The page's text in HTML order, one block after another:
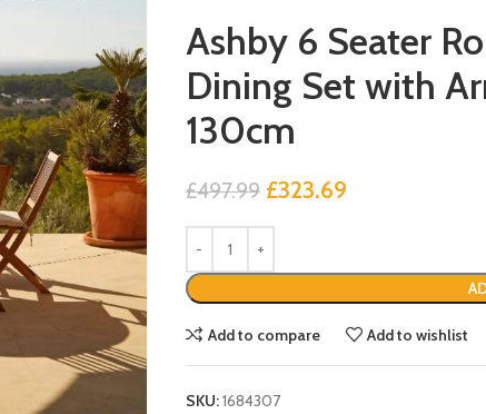
Ashby 6 Seater
Dining Set with
130cm
£497.99 £323.69
Add to compare Add to wishlist
SKU:1684307